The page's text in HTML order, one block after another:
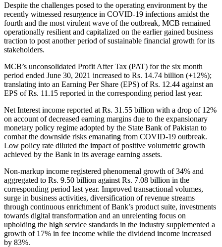
Despite the challenges posed to the operating environment by the
recently witnessed resurgence in COVID-19 infections amidst the
fourth and the most virulent wave of the outbreak, MCB remained
operationally resilient and capitalized on the earlier gained business
traction to post another period of sustainable financial growth for its
stakeholders.
MCB’s unconsolidated Profit After Tax (PAT) for the six month
period ended June 30, 2021 increased to Rs. 14.74 billion (+12%);
translating into an Earning Per Share (EPS) of Rs. 12.44 against an
EPS of Rs. 11.15 reported in the corresponding period last year.
Net Interest income reported at Rs. 31.55 billion with a drop of 12%
on account of decreased earning margins due to the expansionary
monetary policy regime adopted by the State Bank of Pakistan to
combat the downside risks emanating from COVID-19 outbreak.
Low policy rate diluted the impact of positive volumetric growth
achieved by the Bank in its average earning assets.
Non-markup income registered phenomenal growth of 34% and
aggregated to Rs. 9.50 billion against Rs. 7.08 billion in the
corresponding period last year. Improved transactional volumes,
surge in business activities, diversification of revenue streams
through continuous enrichment of Bank’s product suite, investments
towards digital transformation and an unrelenting focus on
upholding the high service standards in the industry supplemented a
growth of 17% in fee income while the dividend income increased
by 83%.